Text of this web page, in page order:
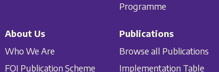
Programme
About Us
Who We Are
FOI Publication Scheme
Publications
Browse all Publications
Implementation Table